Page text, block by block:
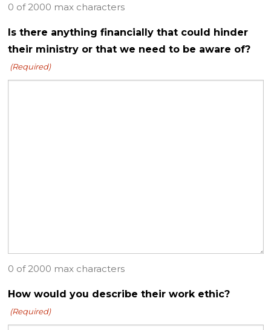
0 of 2000 max characters
Is there anything financially that could hinder
their ministry or that we need to be aware of?
(Required)
0 of 2000 max characters
How would you describe their work ethic?
(Required)